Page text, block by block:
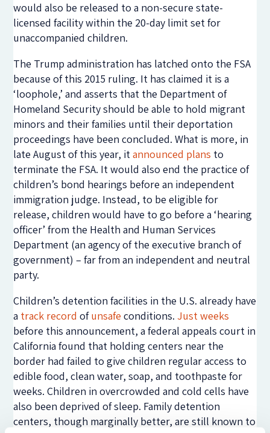
would also be released to a non-secure state-
licensed facility within the 20-day limit set for
unaccompanied children.
The Trump administration has latched onto the FSA
because of this 2015 ruling. It has claimed it is a
‘loophole,’ and asserts that the Department of
Homeland Security should be able to hold migrant
minors and their families until their deportation
proceedings have been concluded. What is more, in
late August of this year, itannounced plans to
terminate the FSA. It would also end the practice of
children’s bond hearings before an independent
immigration judge. Instead, to be eligible for
release, children would have to go before a ‘hearing
officer’ from the Health and Human Services
Department (an agency of the executive branch of
government) – far from an independent and neutral
party.
Children’s detention facilities in the U.S. already have
a track record ofunsafe conditions. Just weeks
before this announcement, a federal appeals court in
California found that holding centers near the
border had failed to give children regular access to
edible food, clean water, soap, and toothpaste for
weeks. Children in overcrowded and cold cells have
also been deprived of sleep. Family detention
centers, though marginally better, are still known to